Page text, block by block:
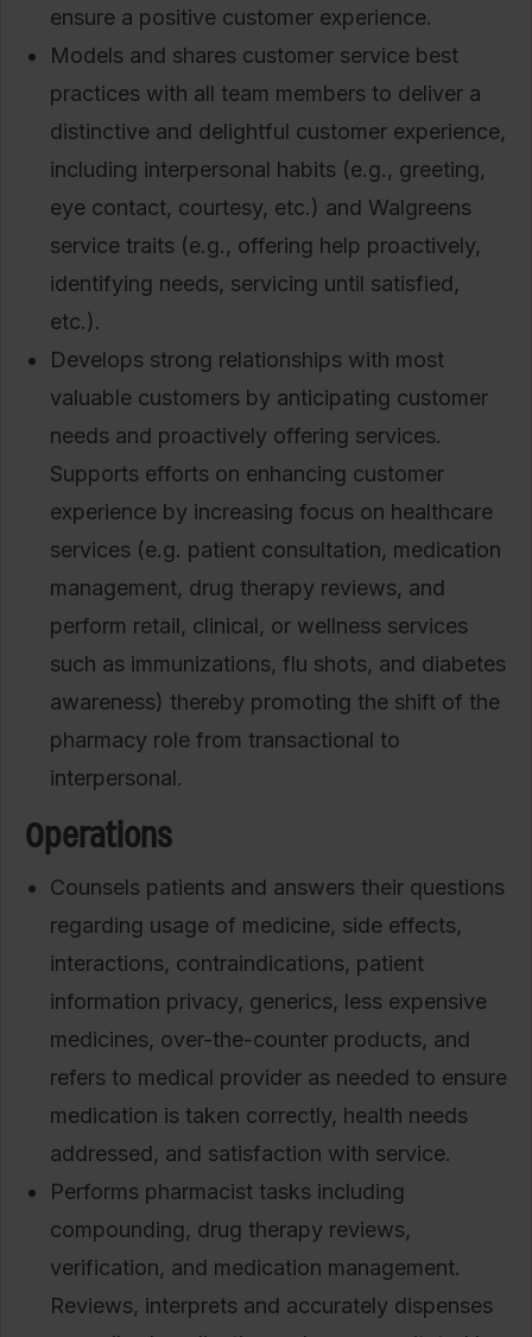
ensure a positive customer experience.
Models and shares customer service best
practices with all team members to deliver a
distinctive and delightful customer experience,
including interpersonal habits (e.g., greeting,
eye contact, courtesy, etc.) and Walgreens
service traits (e.g., offering help proactively,
identifying needs, servicing until satisfied,
etc.).
Develops strong relationships with most
valuable customers by anticipating customer
needs and proactively offering services.
Supports efforts on enhancing customer
experience by increasing focus on healthcare
services (e.g. patient consultation, medication
management, drug therapy reviews, and
perform retail, clinical, or wellness services
such as immunizations, flu shots, and diabetes
awareness) thereby promoting the shift of the
pharmacy role from transactional to
interpersonal.
Operations
Counsels patients and answers their questions
regarding usage of medicine, side effects,
interactions, contraindications, patient
information privacy, generics, less expensive
medicines, over-the-counter products, and
refers to medical provider as needed to ensure
medication is taken correctly, health needs
addressed, and satisfaction with service.
Performs pharmacist tasks including
compounding, drug therapy reviews,
verification, and medication management.
Reviews, interprets and accurately dispenses